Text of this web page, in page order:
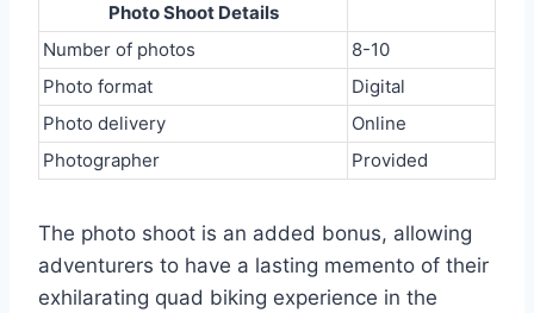
Photo Shoot Details
Number of photos
8-10
Photo format
Digital
Photo delivery
Online
Photographer
Provided
The photo shoot is an added bonus, allowing
adventurers to have a lasting memento of their
exhilarating quad biking experience in the